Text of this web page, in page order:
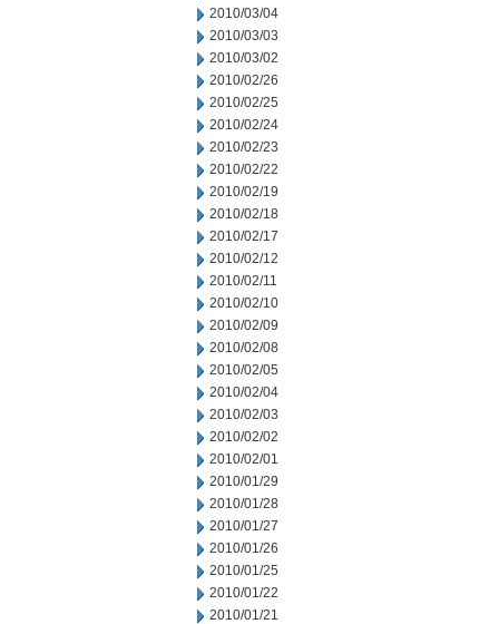
2010/03/04
2010/03/03
2010/03/02
2010/02/26
2010/02/25
2010/02/24
2010/02/23
2010/02/22
2010/02/19
2010/02/18
2010/02/17
2010/02/12
2010/02/11
2010/02/10
2010/02/09
2010/02/08
2010/02/05
2010/02/04
2010/02/03
2010/02/02
2010/02/01
2010/01/29
2010/01/28
2010/01/27
2010/01/26
2010/01/25
2010/01/22
2010/01/21